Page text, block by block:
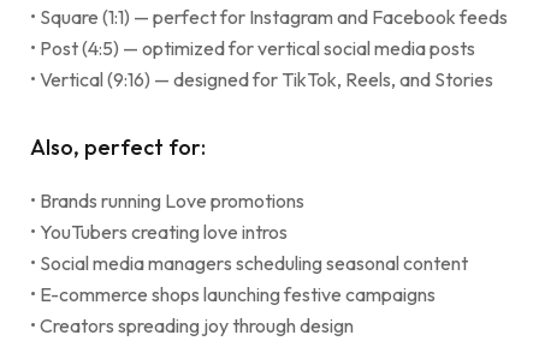
• Square (1:1) — perfect for Instagram and Facebook feeds
• Post (4:5) — optimized for vertical social media posts
• Vertical (9:16) — designed for TikTok, Reels, and Stories
Also, perfect for:
• Brands running Love promotions
• YouTubers creating love intros
• Social media managers scheduling seasonal content
• E-commerce shops launching festive campaigns
• Creators spreading joy through design